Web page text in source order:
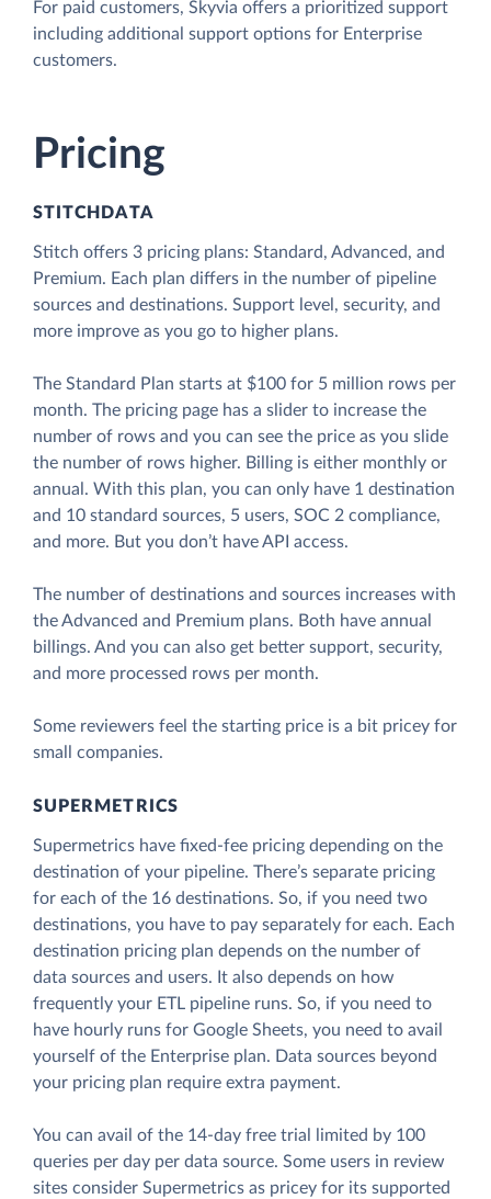
For paid customers, Skyvia offers a prioritized support
including additional support options for Enterprise
customers.
Pricing
STITCHDATA
Stitch offers 3 pricing plans: Standard, Advanced, and
Premium. Each plan differs in the number of pipeline
sources and destinations. Support level, security, and
more improve as you go to higher plans.
The Standard Plan starts at $100 for 5 million rows per
month. The pricing page has a slider to increase the
number of rows and you can see the price as you slide
the number of rows higher. Billing is either monthly or
annual. With this plan, you can only have 1 destination
and 10 standard sources, 5 users, SOC 2 compliance,
and more. But you don’t have API access.
The number of destinations and sources increases with
the Advanced and Premium plans. Both have annual
billings. And you can also get better support, security,
and more processed rows per month.
Some reviewers feel the starting price is a bit pricey for
small companies.
SUPERMETRICS
Supermetrics have fixed-fee pricing depending on the
destination of your pipeline. There’s separate pricing
for each of the 16 destinations. So, if you need two
destinations, you have to pay separately for each. Each
destination pricing plan depends on the number of
data sources and users. It also depends on how
frequently your ETL pipeline runs. So, if you need to
have hourly runs for Google Sheets, you need to avail
yourself of the Enterprise plan. Data sources beyond
your pricing plan require extra payment.
You can avail of the 14-day free trial limited by 100
queries per day per data source. Some users in review
sites consider Supermetrics as pricey for its supported